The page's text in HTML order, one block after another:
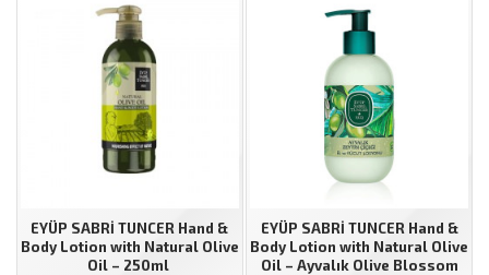
EYÜP SABRİ TUNCER Hand &
Body Lotion with Natural Olive
Oil – 250ml
EYÜP SABRİ TUNCER Hand &
Body Lotion with Natural Olive
Oil – Ayvalık Olive Blossom